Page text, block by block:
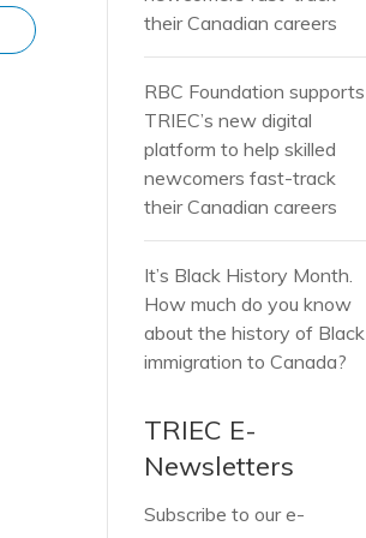
their Canadian careers
RBC Foundation supports
TRIEC’s new digital
platform to help skilled
newcomers fast-track
their Canadian careers
It’s Black History Month.
How much do you know
about the history of Black
immigration to Canada?
TRIEC E-
Newsletters
Subscribe to our e-